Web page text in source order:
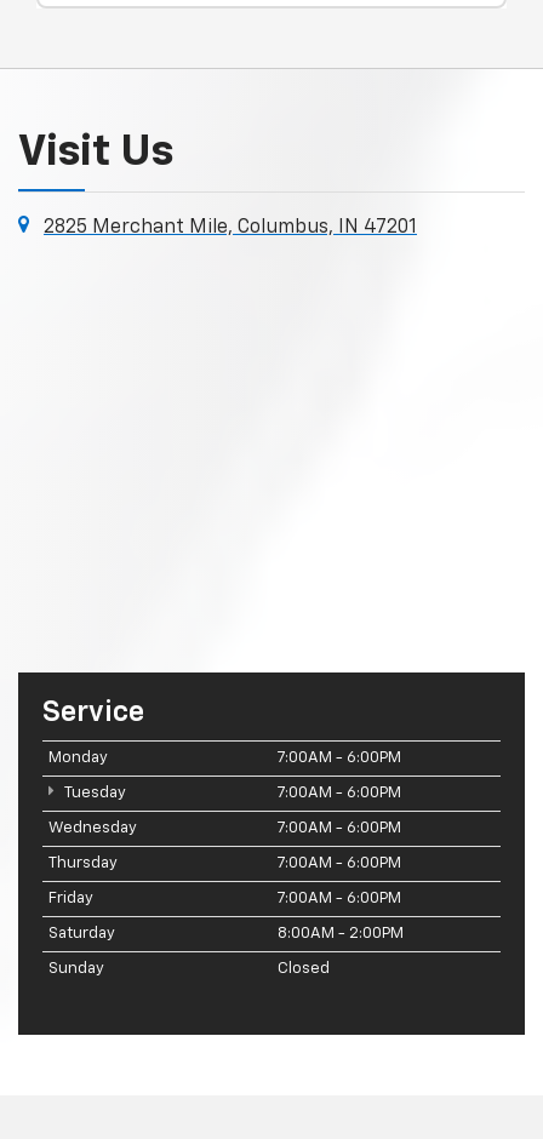
Visit Us
2825 Merchant Mile, Columbus, IN 47201
Service
Monday 7:00AM - 6:00PM
Tuesday 7:00AM - 6:00PM
Wednesday 7:00AM - 6:00PM
Thursday 7:00AM - 6:00PM
Friday 7:00AM - 6:00PM
Saturday 8:00AM - 2:00PM
Sunday Closed